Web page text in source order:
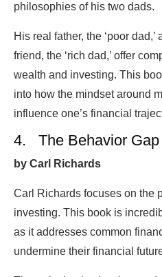
philosophies of his two dads.
His real father, the ‘poor
friend, the ‘rich dad,’ offer
wealth and investing. This
into how the mindset around
influence one’s financial
4. The Behavior Gap
by Carl Richards
Carl Richards focuses on the
investing. This book is
as it addresses common
undermine their financial